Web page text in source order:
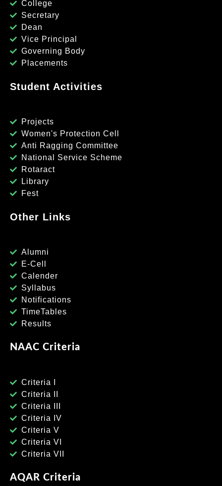
College
Secretary
Dean
Vice Principal
Governing Body
Placements
Student Activities
Projects
Women's Protection Cell
Anti Ragging Committee
National Service Scheme
Rotaract
Library
Fest
Other Links
Alumni
E-Cell
Calender
Syllabus
Notifications
TimeTables
Results
NAAC Criteria
Criteria I
Criteria II
Criteria III
Criteria IV
Criteria V
Criteria VI
Criteria VII
AQAR Criteria